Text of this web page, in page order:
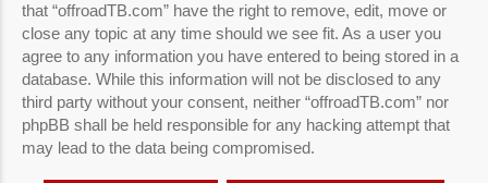
that “offroadTB.com” have the right to remove, edit, move or
close any topic at any time should we see fit. As a user you
agree to any information you have entered to being stored in a
database. While this information will not be disclosed to any
third party without your consent, neither “offroadTB.com” nor
phpBB shall be held responsible for any hacking attempt that
may lead to the data being compromised.